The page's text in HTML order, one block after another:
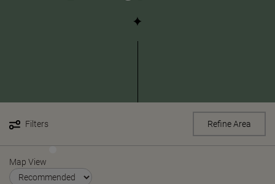
Filters Refine Area
Map View